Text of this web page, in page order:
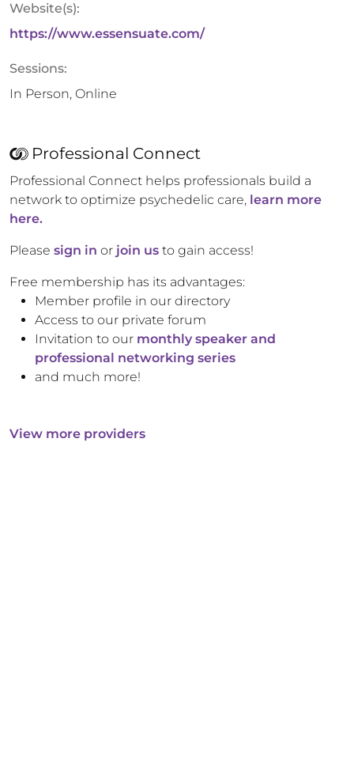
Website(s):
https://www.essensuate.com/
Sessions:
In Person, Online
Professional Connect
Professional Connect helps professionals build a
network to optimize psychedelic care, learn more
here.
Please sign in or join us to gain access!
Free membership has its advantages:
Member profile in our directory
Access to our private forum
Invitation to our monthly speaker and
professional networking series
and much more!
View more providers